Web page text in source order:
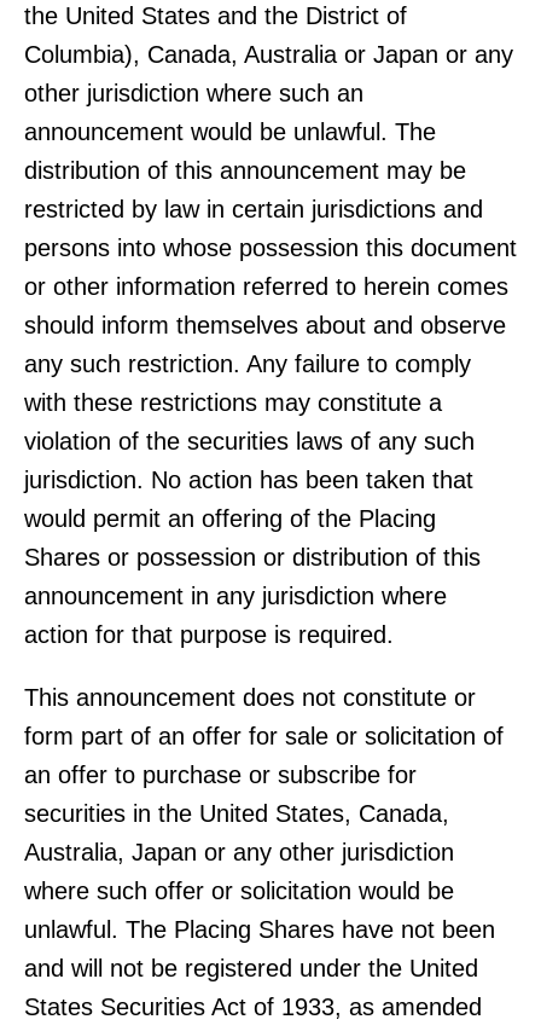
the United States and the District of
Columbia), Canada, Australia or Japan or any
other jurisdiction where such an
announcement would be unlawful. The
distribution of this announcement may be
restricted by law in certain jurisdictions and
persons into whose possession this document
or other information referred to herein comes
should inform themselves about and observe
any such restriction. Any failure to comply
with these restrictions may constitute a
violation of the securities laws of any such
jurisdiction. No action has been taken that
would permit an offering of the Placing
Shares or possession or distribution of this
announcement in any jurisdiction where
action for that purpose is required.
This announcement does not constitute or
form part of an offer for sale or solicitation of
an offer to purchase or subscribe for
securities in the United States, Canada,
Australia, Japan or any other jurisdiction
where such offer or solicitation would be
unlawful. The Placing Shares have not been
and will not be registered under the United
States Securities Act of 1933, as amended